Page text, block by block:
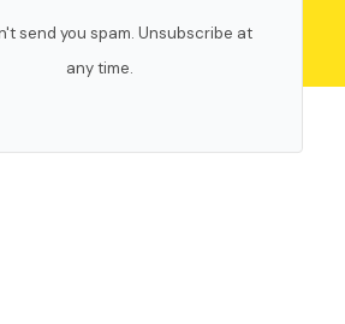
send you spam. Unsubscribe at
any time.